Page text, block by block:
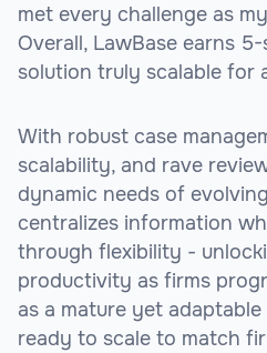
met every challenge as
Overall, LawBase earns
solution truly scalable for
With robust case
scalability, and rave
dynamic needs of
centralizes information
through flexibility -
productivity as firms
as a mature yet
ready to scale to match